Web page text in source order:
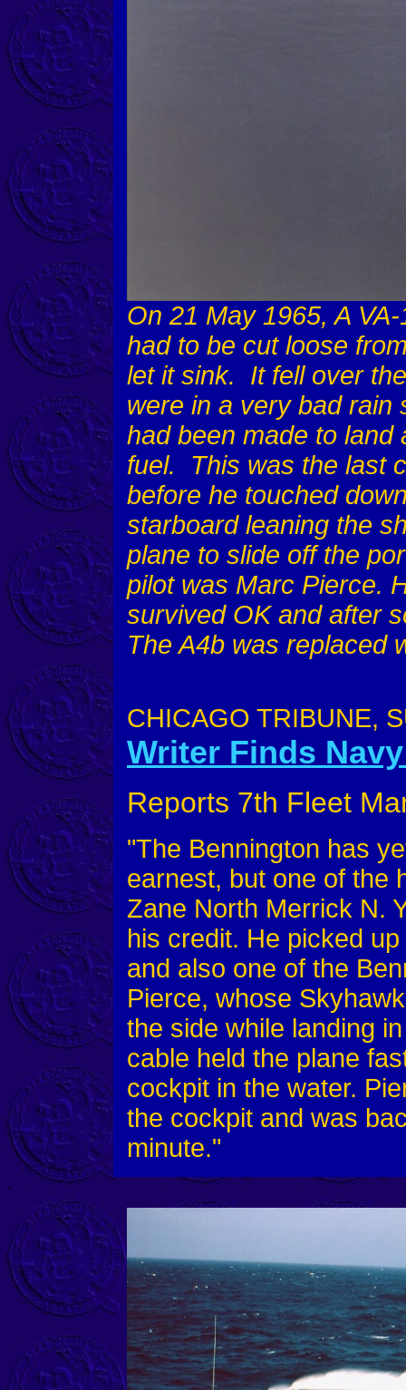
On 21 May 1965, A
had to be cut loose
let it sink. It fell over
were in a very bad rain
had been made to land
fuel. This was the last
before he touched
starboard leaning the
plane to slide off the
pilot was Marc Pierce.
survived OK and after
The A4b was replaced
CHICAGO TRIBUNE,
Writer Finds
Reports 7th Fleet
"The Bennington has
earnest, but one of the
Zane North Merrick N.
his credit. He picked
and also one of the
Pierce, whose
the side while landing
cable held the plane
cockpit in the water.
the cockpit and was
minute."
.